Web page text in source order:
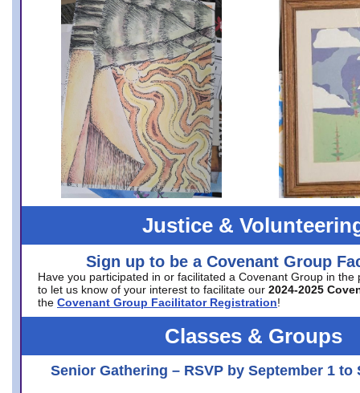
Justice &
Sign up to be a Covenant Group
Have you participated in or facilitated a Covenant Group in the
to let us know of your interest to facilitate our 2024-2025
the Covenant Group Facilitator Registration!
Classes & Groups
Senior Gathering – RSVP by September 1 to